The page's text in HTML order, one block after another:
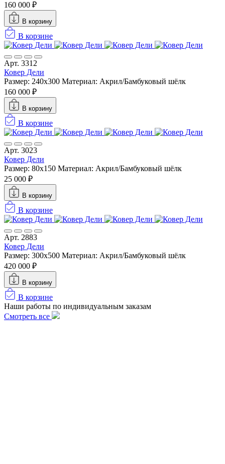
160 000 ₽
В корзину
В корзине
Арт. 3312
Ковер Дели
Размер: 240х300 Материал: Акрил/Бамбуковый шёлк
160 000 ₽
В корзину
В корзине
Арт. 3023
Ковер Дели
Размер: 80x150 Материал: Акрил/Бамбуковый шёлк
25 000 ₽
В корзину
В корзине
Арт. 2883
Ковер Дели
Размер: 300х500 Материал: Акрил/Бамбуковый шёлк
420 000 ₽
В корзину
В корзине
Наши работы по индивидуальным заказам
Смотреть все